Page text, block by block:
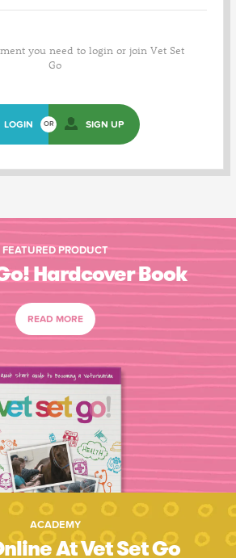
you need to login or join Vet Set
Go
LOGIN OR SIGN UP
FEATURED PRODUCT
Hardcover Book
READ MORE
ACADEMY
At Vet Set Go